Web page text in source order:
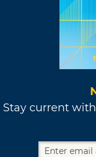
Stay current